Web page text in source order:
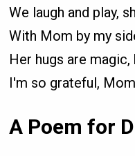
We laugh and play,
With Mom by my
Her hugs are
I'm so grateful,
A Poem for